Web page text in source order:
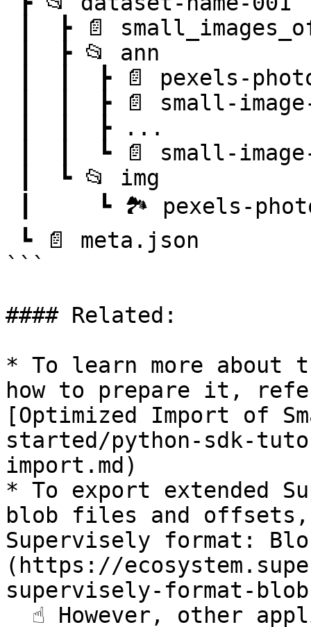
```
#### Related:
* To learn more
how to prepare it,
[Optimized Import of
started/python-sdk-
import.md)
* To export extended
blob files and
Supervisely format:
(https://
supervisely-format-